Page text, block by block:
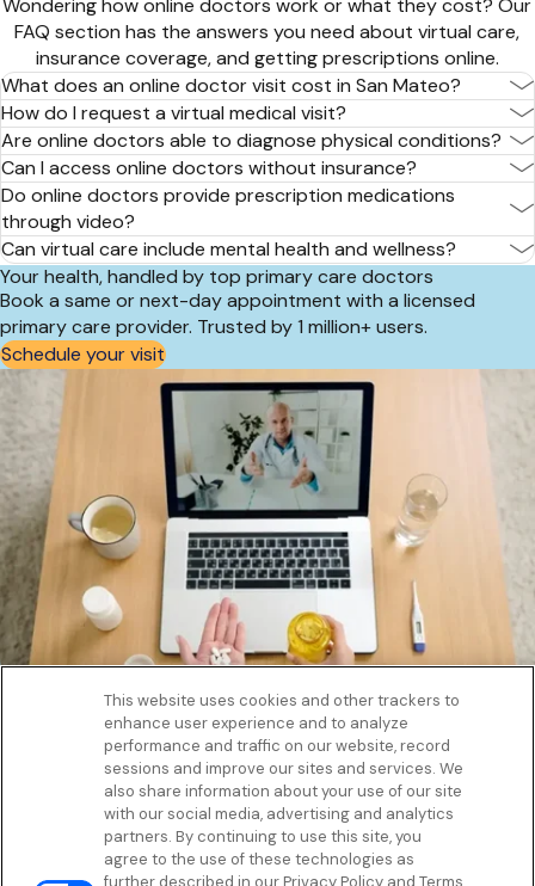
FAQ section has the answers you need about virtual care,
insurance coverage, and getting prescriptions online.
What does an online doctor visit cost in San Mateo?
How do I request a virtual medical visit?
Are online doctors able to diagnose physical conditions?
Can I access online doctors without insurance?
Do online doctors provide prescription medications
through video?
Can virtual care include mental health and wellness?
Your health, handled by top primary care doctors
Book a same or next-day appointment with a licensed
primary care provider. Trusted by 1 million+ users.
Schedule your visit
Get to know us
Our Services
Terms Of Use
Privacy policy
This website uses cookies and other trackers to
enhance user experience and to analyze
performance and traffic on our website, record
sessions and improve our sites and services. We
also share information about your use of our site
with our social media, advertising and analytics
partners. By continuing to use this site, you
agree to the use of these technologies as
further described in our Privacy Policy and Terms